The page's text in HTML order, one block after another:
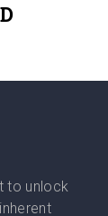
to unlock